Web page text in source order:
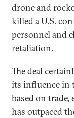
drone and
killed a U.S.
personnel and
retaliation.
The deal
its influence in
based on
has outpaced